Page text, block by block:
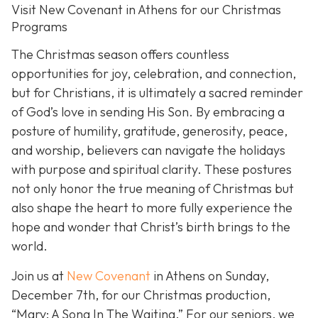
Visit New Covenant in Athens for our Christmas
Programs
The Christmas season offers countless
opportunities for joy, celebration, and connection,
but for Christians, it is ultimately a sacred reminder
of God’s love in sending His Son. By embracing a
posture of humility, gratitude, generosity, peace,
and worship, believers can navigate the holidays
with purpose and spiritual clarity. These postures
not only honor the true meaning of Christmas but
also shape the heart to more fully experience the
hope and wonder that Christ’s birth brings to the
world.
Join us at New Covenant in Athens on Sunday,
December 7th, for our Christmas production,
“Mary: A Song In The Waiting.” For our seniors, we